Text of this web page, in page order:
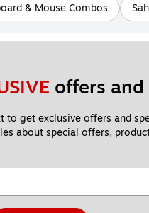
& Mouse Combos
offers and
to get exclusive offers and
about special offers,